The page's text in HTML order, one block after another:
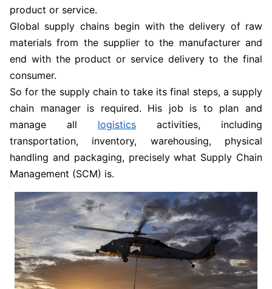
product or service.
Global supply chains begin with the delivery of raw
materials from the supplier to the manufacturer and
end with the product or service delivery to the final
consumer.
So for the supply chain to take its final steps, a supply
chain manager is required. His job is to plan and
manage all logistics activities, including
transportation, inventory, warehousing, physical
handling and packaging, precisely what Supply Chain
Management (SCM) is.